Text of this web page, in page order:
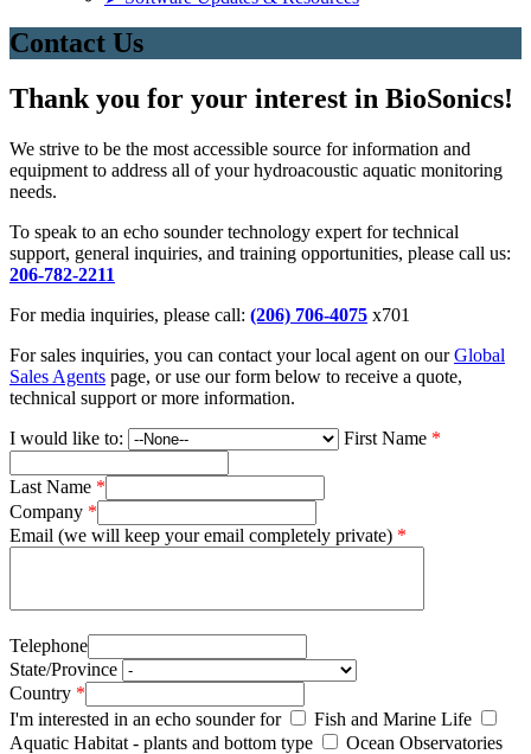
Contact Us
Thank you for your interest in BioSonics!
We strive to be the most accessible source for information and
equipment to address all of your hydroacoustic aquatic monitoring
needs.
To speak to an echo sounder technology expert for technical
support, general inquiries, and training opportunities, please call us:
206-782-2211
For media inquiries, please call: (206) 706-4075 x701
For sales inquiries, you can contact your local agent on ourGlobal
Sales Agents page, or use our form below to receive a quote,
technical support or more information.
I would like to:
First Name *
Last Name *
Company *
Email (we will keep your email completely private) *
Telephone
State/Province
Country *
I'm interested in an echo sounder for
Fish and Marine Life
Aquatic Habitat - plants and bottom type
Ocean Observatories